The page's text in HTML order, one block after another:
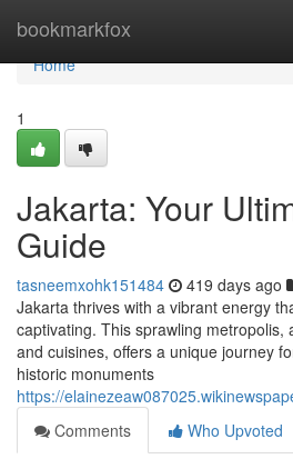
bookmarkfox
Home
Home
1
Jakarta: Your
Guide
tasneemxohk151484 419 days ago
Jakarta thrives with a vibrant energy
captivating. This sprawling metropolis,
and cuisines, offers a unique journey
historic monuments
https://
Comments
Who Upvoted